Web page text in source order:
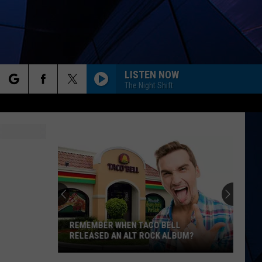
LISTEN NOW
The Night Shift
REMEMBER WHEN TACO BELL
RELEASED AN ALT ROCK ALBUM?